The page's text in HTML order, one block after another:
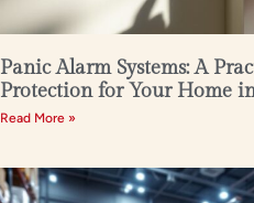
Panic Alarm Systems: A
Protection for Your Home
Read More »